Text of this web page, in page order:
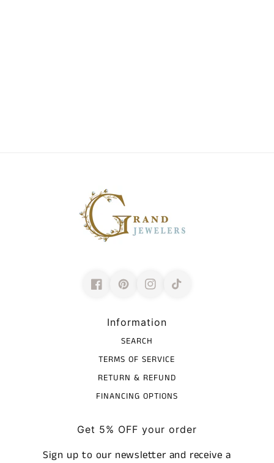
Information
SEARCH
TERMS OF SERVICE
RETURN & REFUND
FINANCING OPTIONS
Get 5% OFF your order
Sign up to our newsletter and receive a